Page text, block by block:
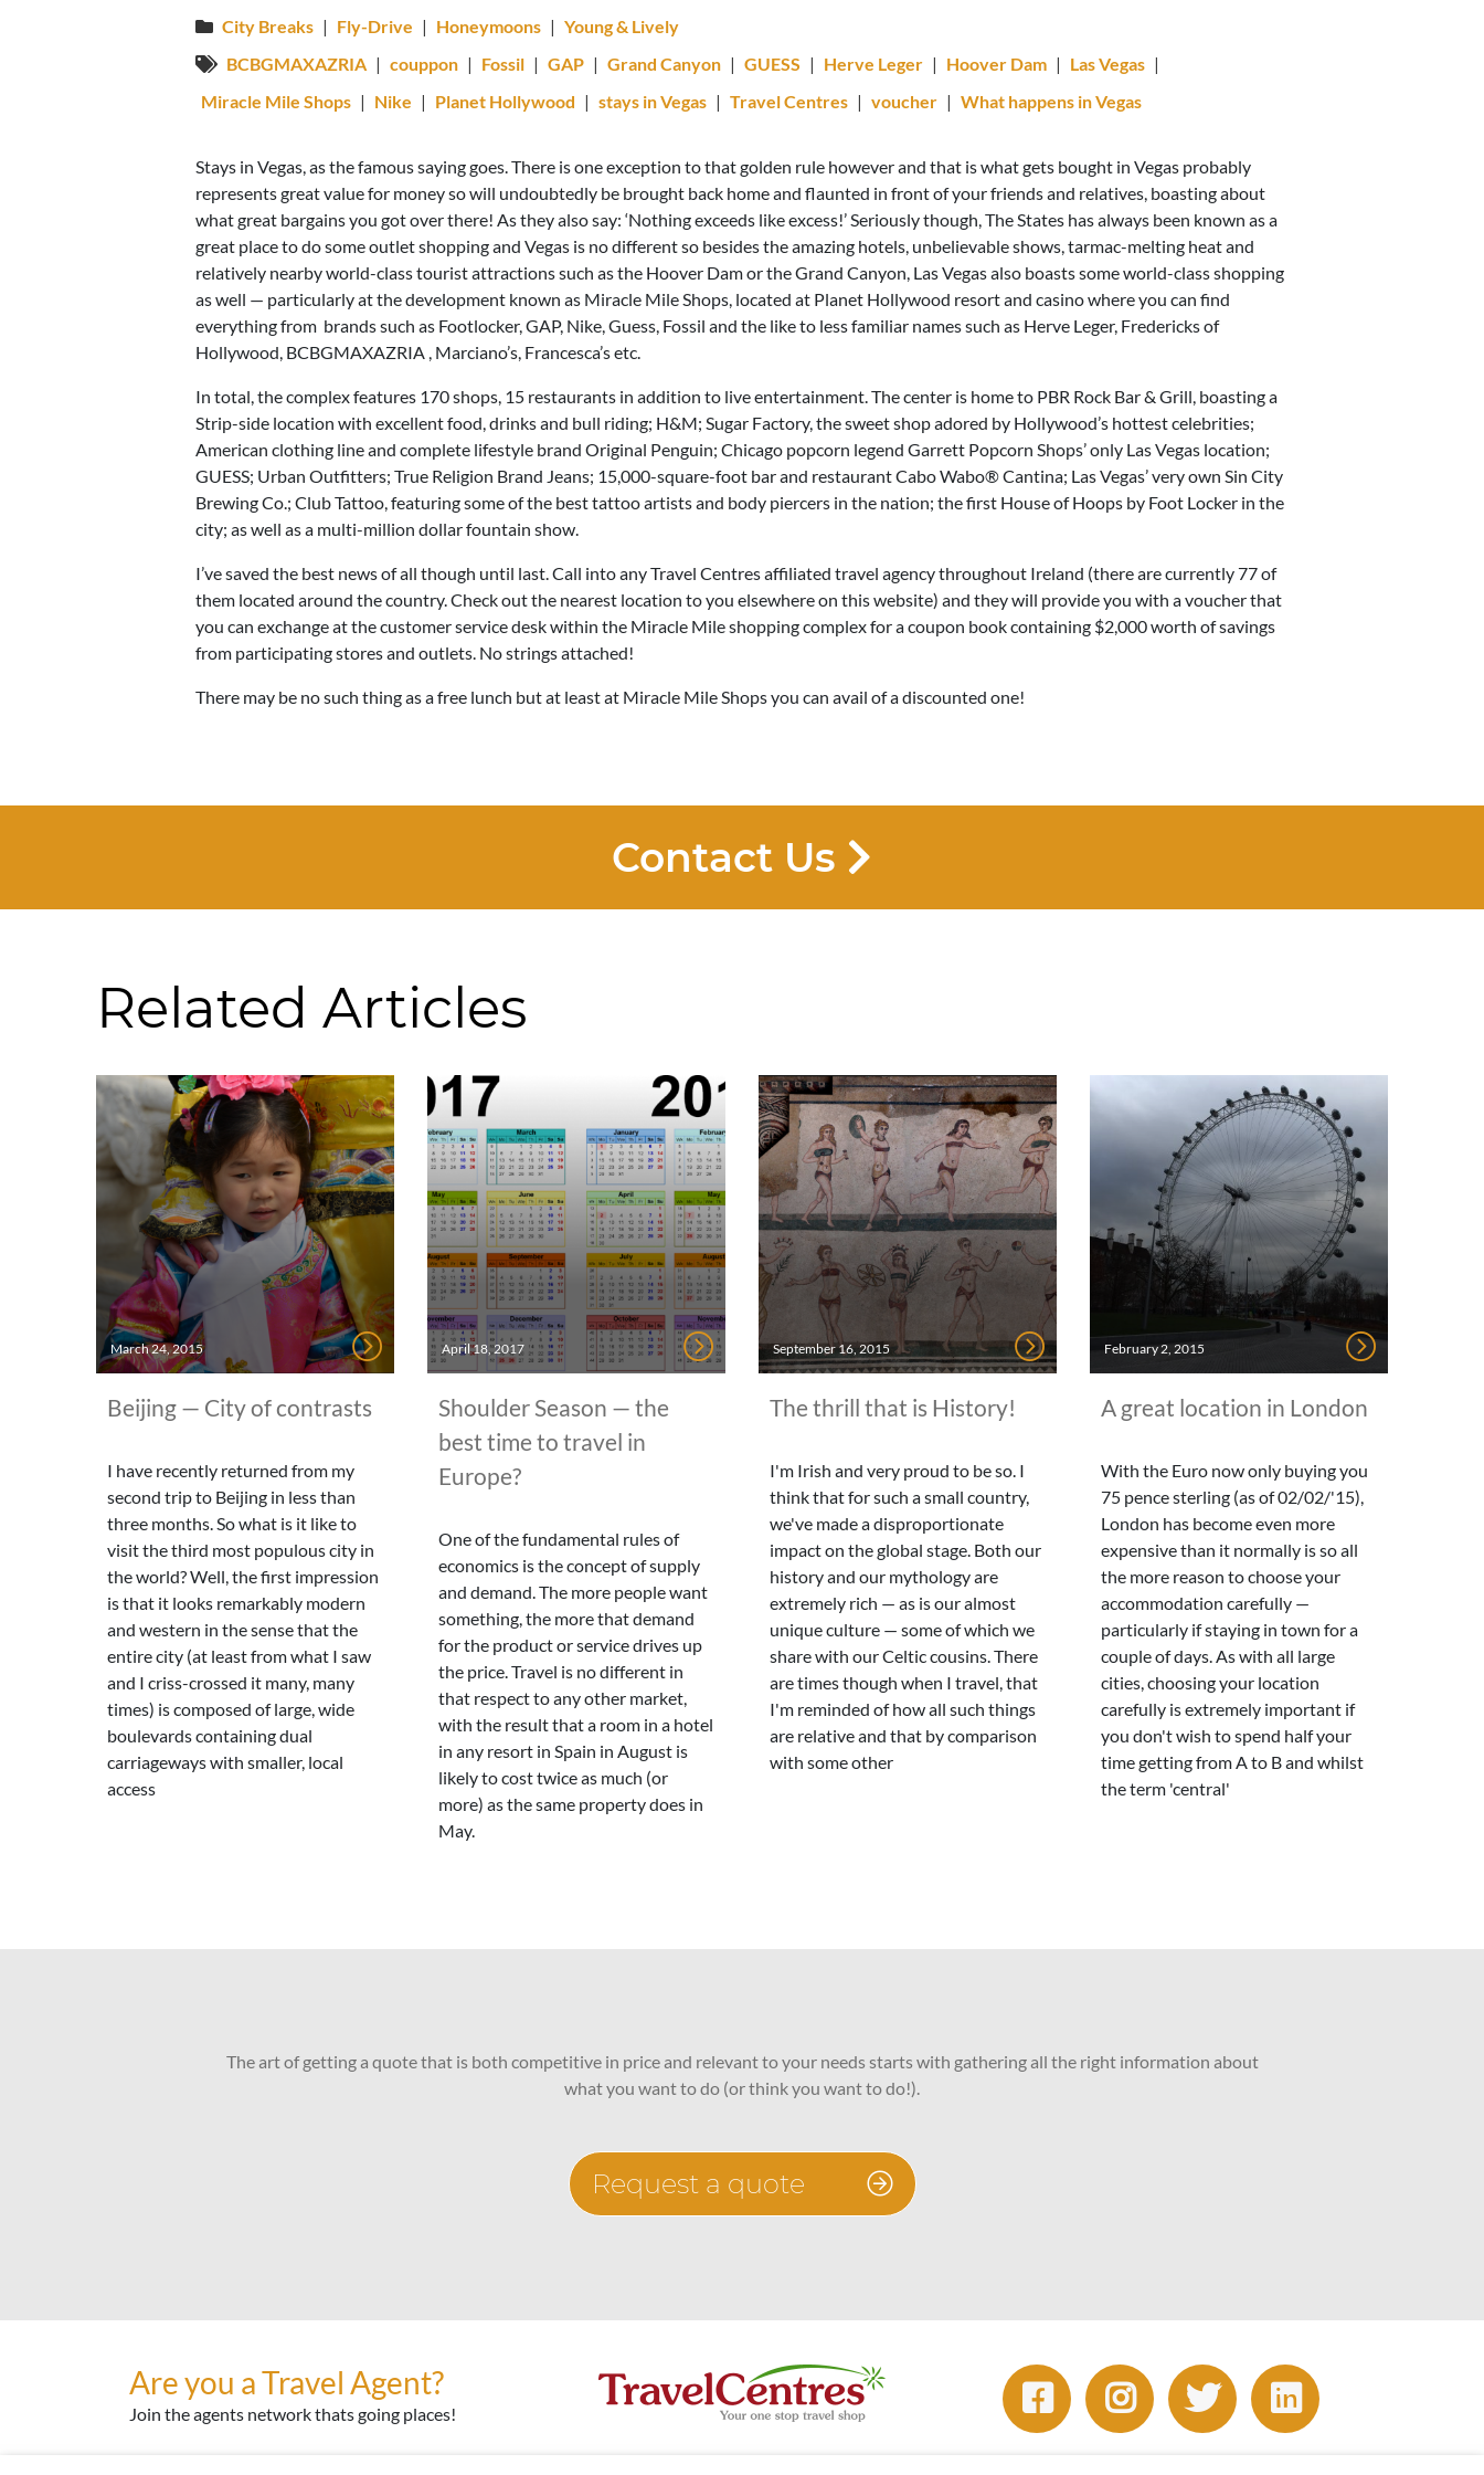
City Breaks | Fly-Drive | Honeymoons | Young & Lively
BCBGMAXAZRIA | couppon | Fossil | GAP | Grand Canyon | GUESS | Herve Leger | Hoover Dam | Las Vegas |
Miracle Mile Shops | Nike | Planet Hollywood | stays in Vegas | Travel Centres | voucher | What happens in Vegas
Stays in Vegas, as the famous saying goes. There is one exception to that golden rule however and that is what gets bought in Vegas probably
represents great value for money so will undoubtedly be brought back home and flaunted in front of your friends and relatives, boasting about
what great bargains you got over there! As they also say: ‘Nothing exceeds like excess!’ Seriously though, The States has always been known as a
great place to do some outlet shopping and Vegas is no different so besides the amazing hotels, unbelievable shows, tarmac-melting heat and
relatively nearby world-class tourist attractions such as the Hoover Dam or the Grand Canyon, Las Vegas also boasts some world-class shopping
as well — particularly at the development known as Miracle Mile Shops, located at Planet Hollywood resort and casino where you can find
everything from brands such as Footlocker, GAP, Nike, Guess, Fossil and the like to less familiar names such as Herve Leger, Fredericks of
Hollywood, BCBGMAXAZRIA , Marciano’s, Francesca’s etc.
In total, the complex features 170 shops, 15 restaurants in addition to live entertainment. The center is home to PBR Rock Bar & Grill, boasting a
Strip-side location with excellent food, drinks and bull riding; H&M; Sugar Factory, the sweet shop adored by Hollywood’s hottest celebrities;
American clothing line and complete lifestyle brand Original Penguin; Chicago popcorn legend Garrett Popcorn Shops’ only Las Vegas location;
GUESS; Urban Outfitters; True Religion Brand Jeans; 15,000-square-foot bar and restaurant Cabo Wabo® Cantina; Las Vegas’ very own Sin City
Brewing Co.; Club Tattoo, featuring some of the best tattoo artists and body piercers in the nation; the first House of Hoops by Foot Locker in the
city; as well as a multi-million dollar fountain show.
I’ve saved the best news of all though until last. Call into any Travel Centres affiliated travel agency throughout Ireland (there are currently 77 of
them located around the country. Check out the nearest location to you elsewhere on this website) and they will provide you with a voucher that
you can exchange at the customer service desk within the Miracle Mile shopping complex for a coupon book containing $2,000 worth of savings
from participating stores and outlets. No strings attached!
There may be no such thing as a free lunch but at least at Miracle Mile Shops you can avail of a discounted one!
Contact Us
Related Articles
March 24, 2015
Beijing — City of contrasts
I have recently returned from my
second trip to Beijing in less than
three months. So what is it like to
visit the third most populous city in
the world? Well, the first impression
is that it looks remarkably modern
and western in the sense that the
entire city (at least from what I saw
and I criss-crossed it many, many
times) is composed of large, wide
boulevards containing dual
carriageways with smaller, local
access
April 18, 2017
Shoulder Season — the
best time to travel in
Europe?
One of the fundamental rules of
economics is the concept of supply
and demand. The more people want
something, the more that demand
for the product or service drives up
the price. Travel is no different in
that respect to any other market,
with the result that a room in a hotel
in any resort in Spain in August is
likely to cost twice as much (or
more) as the same property does in
May.
September 16, 2015
The thrill that is History!
I'm Irish and very proud to be so. I
think that for such a small country,
we've made a disproportionate
impact on the global stage. Both our
history and our mythology are
extremely rich — as is our almost
unique culture — some of which we
share with our Celtic cousins. There
are times though when I travel, that
I'm reminded of how all such things
are relative and that by comparison
with some other
February 2, 2015
A great location in London
With the Euro now only buying you
75 pence sterling (as of 02/02/'15),
London has become even more
expensive than it normally is so all
the more reason to choose your
accommodation carefully —
particularly if staying in town for a
couple of days. As with all large
cities, choosing your location
carefully is extremely important if
you don't wish to spend half your
time getting from A to B and whilst
the term 'central'
The art of getting a quote that is both competitive in price and relevant to your needs starts with gathering all the right information about
what you want to do (or think you want to do!).
Request a quote
Are you a Travel Agent?
Join the agents network thats going places!